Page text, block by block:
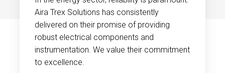
Aira Trex Solutions has consistently
delivered on their promise of providing
robust electrical components and
instrumentation. We value their commitment
to excellence.